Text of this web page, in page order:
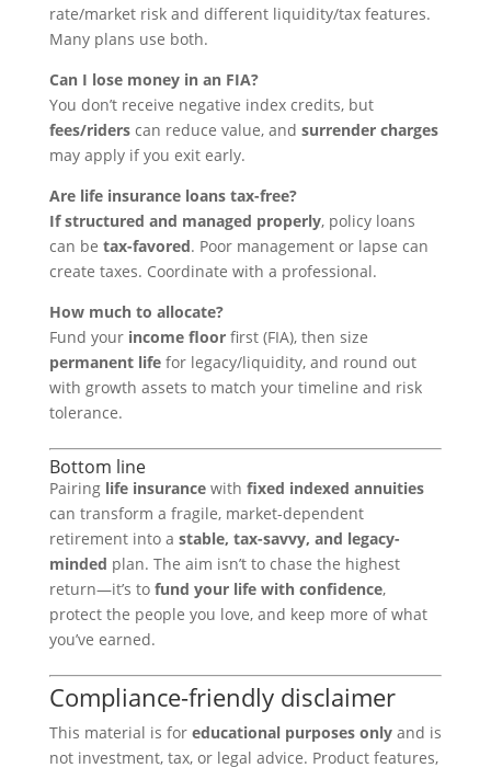
rate/market risk and different liquidity/tax features.
Many plans use both.
Can I lose money in an FIA?
You don’t receive negative index credits, but
fees/riderscan reduce value, and surrender charges
may apply if you exit early.
Are life insurance loans tax-free?
If structured and managed properly, policy loans
can be tax-favored. Poor management or lapse can
create taxes. Coordinate with a professional.
How much to allocate?
Fund your income floorfirst (FIA), then size
permanent lifefor legacy/liquidity, and round out
with growth assets to match your timeline and risk
tolerance.
Bottom line
Pairing life insurancewith fixed indexed annuities
can transform a fragile, market-dependent
retirement into a stable, tax-savvy, and legacy-
minded plan. The aim isn’t to chase the highest
return—it’s to fund your life with confidence,
protect the people you love, and keep more of what
you’ve earned.
Compliance-friendly disclaimer
This material is for educational purposes onlyand is
not investment, tax, or legal advice. Product features,